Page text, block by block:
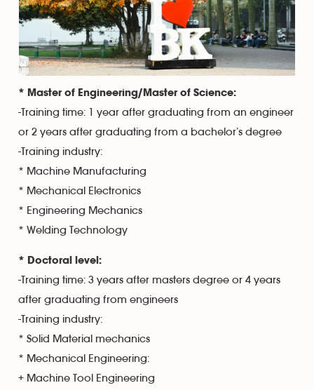
* Master of Engineering/Master of Science:
-Training time: 1 year after graduating from an engineer
or 2 years after graduating from a bachelor’s degree
-Training industry:
* Machine Manufacturing
* Mechanical Electronics
* Engineering Mechanics
* Welding Technology
* Doctoral level:
-Training time: 3 years after masters degree or 4 years
after graduating from engineers
-Training industry:
* Solid Material mechanics
* Mechanical Engineering:
+ Machine Tool Engineering